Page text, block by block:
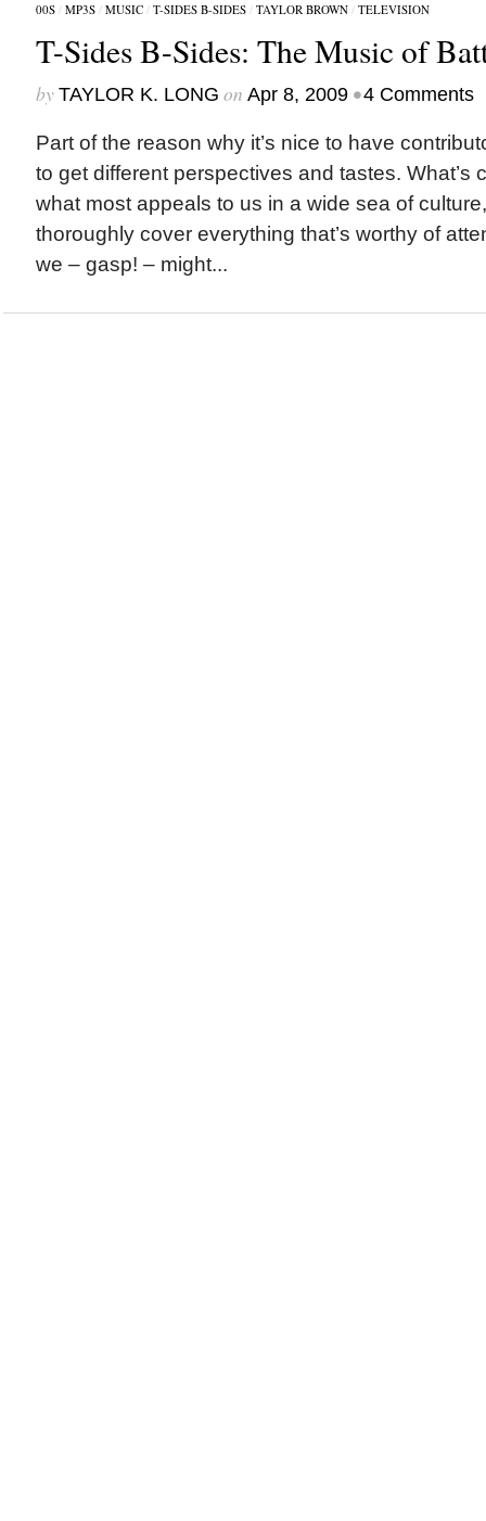
00S/ MP3S/ MUSIC/ T-SIDES B-SIDES/ TAYLOR BROWN/ TELEVISION
T-Sides B-Sides: The Music of
by TAYLOR K. LONG on Apr 8, 2009 •4 Comments
Part of the reason why it’s nice to have
to get different perspectives and tastes. What’s
what most appeals to us in a wide sea of
thoroughly cover everything that’s worthy of
we – gasp! – might...